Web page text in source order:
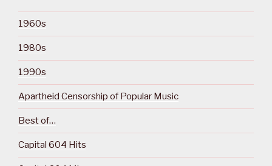
1960s
1980s
1990s
Apartheid Censorship of Popular Music
Best of…
Capital 604 Hits